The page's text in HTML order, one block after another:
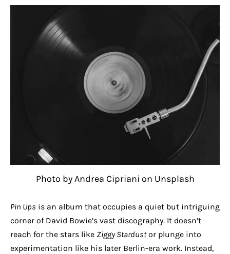
Photo by Andrea Cipriani on Unsplash
Pin Ups is an album that occupies a quiet but intriguing
corner of David Bowie’s vast discography. It doesn’t
reach for the stars like Ziggy Stardustor plunge into
experimentation like his later Berlin-era work. Instead,